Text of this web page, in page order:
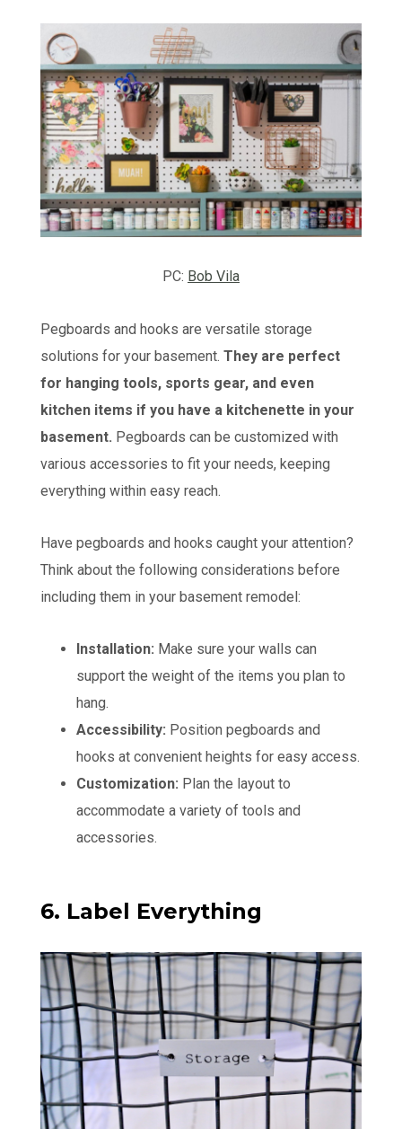
PC: Bob Vila
Pegboards and hooks are versatile storage
solutions for your basement.They are perfect
for hanging tools, sports gear, and even
kitchen items if you have a kitchenette in your
basement. Pegboards can be customized with
various accessories to fit your needs, keeping
everything within easy reach.
Have pegboards and hooks caught your attention?
Think about the following considerations before
including them in your basement remodel:
Installation: Make sure your walls can
support the weight of the items you plan to
hang.
Accessibility: Position pegboards and
hooks at convenient heights for easy access.
Customization: Plan the layout to
accommodate a variety of tools and
accessories.
6. Label Everything